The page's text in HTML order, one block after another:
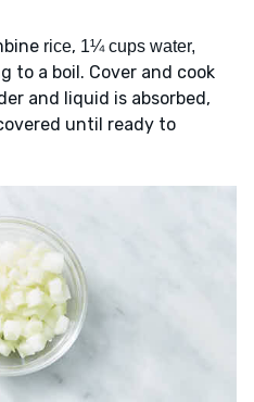
rice, 1¼ cups water,
to a boil. Cover and cook
and liquid is absorbed,
until ready to